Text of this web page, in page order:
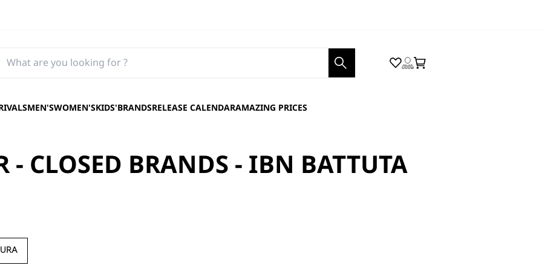
Wishlist
Login
Cart
MEN'SWOMEN'SKIDS'BRANDSRELEASE CALENDARAMAZING PRICES
- CLOSED BRANDS - IBN BATTUTA